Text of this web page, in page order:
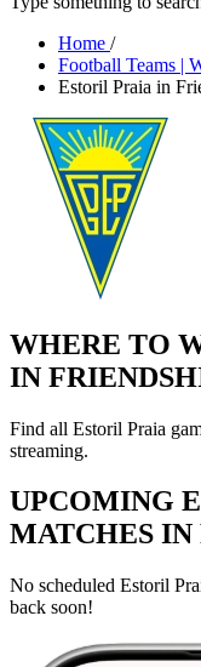
Home /
Football Teams |
Estoril Praia in
WHERE TO
IN
Find all Estoril Praia
streaming.
UPCOMING
MATCHES IN
No scheduled Estoril
back soon!